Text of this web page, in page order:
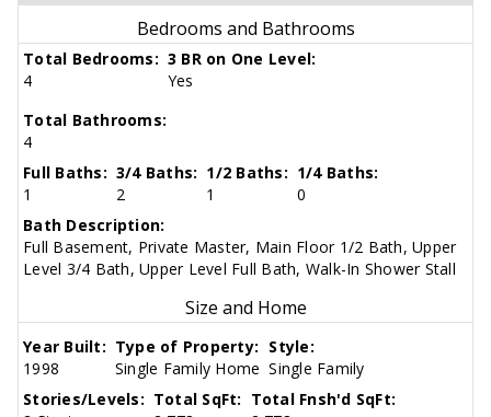
Bedrooms and Bathrooms
Total Bedrooms:
4
3 BR on One Level:
Yes
Total Bathrooms:
4
Full Baths:
1
3/4 Baths:
2
1/2 Baths:
1
1/4 Baths:
0
Bath Description:
Full Basement, Private Master, Main Floor 1/2 Bath, Upper
Level 3/4 Bath, Upper Level Full Bath, Walk-In Shower Stall
Size and Home
Year Built:
1998
Type of Property:
Single Family Home
Style:
Single Family
Stories/Levels: Total SqFt: Total Fnsh'd SqFt: